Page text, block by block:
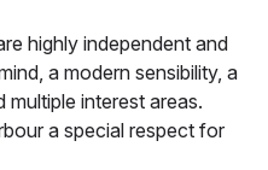
highly independent and
a modern sensibility, a
interest areas.
a special respect for